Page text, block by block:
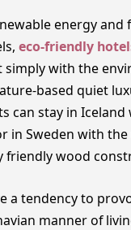
energy and
eco-friendly
simply with the
based quiet
can stay in
in Sweden with the
friendly wood
a tendency to
manner of